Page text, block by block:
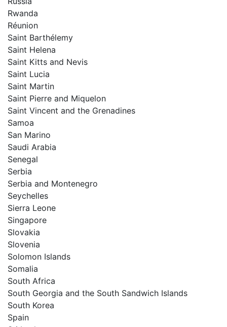
Rwanda
Réunion
Saint Barthélemy
Saint Helena
Saint Kitts and Nevis
Saint Lucia
Saint Martin
Saint Pierre and Miquelon
Saint Vincent and the Grenadines
Samoa
San Marino
Saudi Arabia
Senegal
Serbia
Serbia and Montenegro
Seychelles
Sierra Leone
Singapore
Slovakia
Slovenia
Solomon Islands
Somalia
South Africa
South Georgia and the South Sandwich Islands
South Korea
Spain